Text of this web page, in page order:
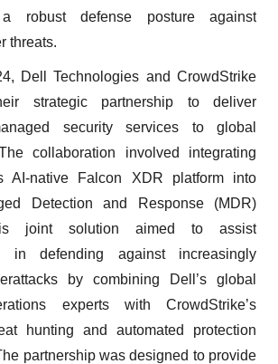
a robust defense posture against
threats.
Dell Technologies and CrowdStrike
strategic partnership to deliver
security services to global
collaboration involved integrating
AI-native Falcon XDR platform into
Detection and Response (MDR)
joint solution aimed to assist
in defending against increasingly
by combining Dell’s global
experts with CrowdStrike’s
hunting and automated protection
partnership was designed to provide